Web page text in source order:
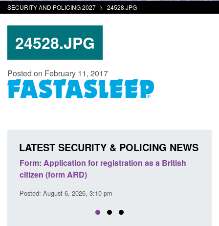
SECURITY AND POLICING 2027 > 24528.JPG
24528.JPG
Posted on February 11, 2017
LATEST SECURITY & POLICING NEWS
Form: Application for registration as a British
citizen (form ARD)
Posted: August 6, 2026, 3:10 pm